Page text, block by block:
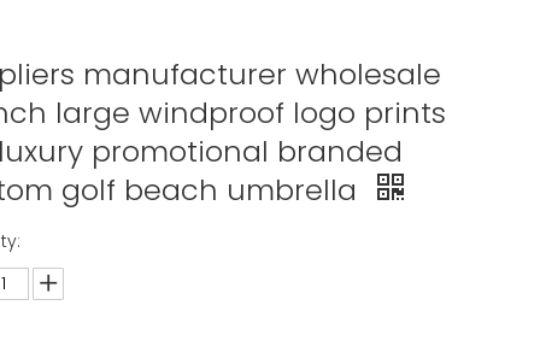
manufacturer wholesale
large windproof logo prints
promotional branded
golf beach umbrella